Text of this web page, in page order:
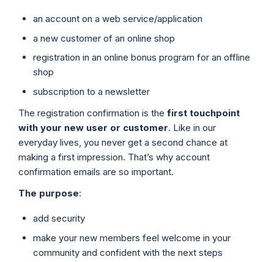
an account on a web service/application
a new customer of an online shop
registration in an online bonus program for an offline
shop
subscription to a newsletter
The registration confirmation is the first touchpoint
with your new user or customer. Like in our
everyday lives, you never get a second chance at
making a first impression. That’s why account
confirmation emails are so important.
The purpose:
add security
make your new members feel welcome in your
community and confident with the next steps